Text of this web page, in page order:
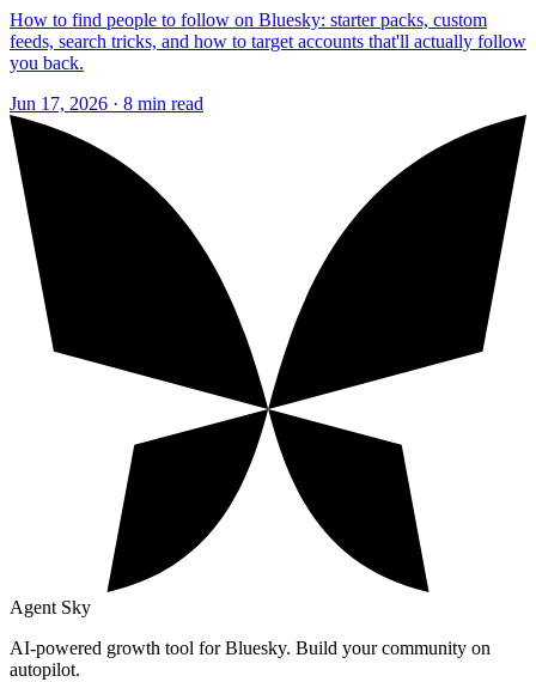
How to find people to follow on Bluesky: starter packs, custom
feeds, search tricks, and how to target accounts that'll actually follow
you back.
Jun 17, 2026 · 8 min read
Agent Sky
AI-powered growth tool for Bluesky. Build your community on
autopilot.